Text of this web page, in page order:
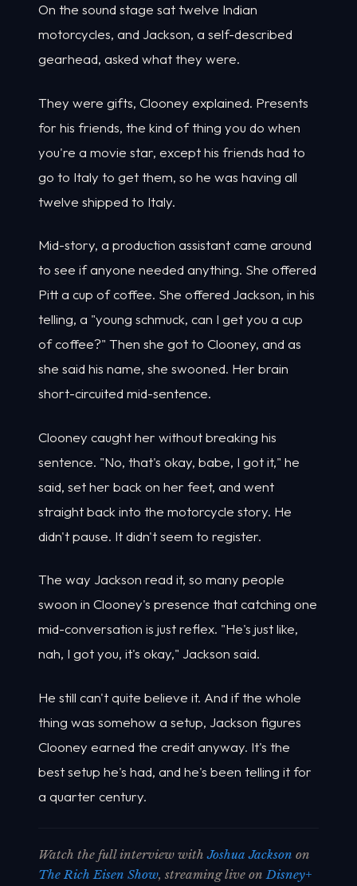
On the sound stage sat twelve Indian
motorcycles, and Jackson, a self-described
gearhead, asked what they were.
They were gifts, Clooney explained. Presents
for his friends, the kind of thing you do when
you're a movie star, except his friends had to
go to Italy to get them, so he was having all
twelve shipped to Italy.
Mid-story, a production assistant came around
to see if anyone needed anything. She offered
Pitt a cup of coffee. She offered Jackson, in his
telling, a "young schmuck, can I get you a cup
of coffee?" Then she got to Clooney, and as
she said his name, she swooned. Her brain
short-circuited mid-sentence.
Clooney caught her without breaking his
sentence. "No, that's okay, babe, I got it," he
said, set her back on her feet, and went
straight back into the motorcycle story. He
didn't pause. It didn't seem to register.
The way Jackson read it, so many people
swoon in Clooney's presence that catching one
mid-conversation is just reflex. "He's just like,
nah, I got you, it's okay," Jackson said.
He still can't quite believe it. And if the whole
thing was somehow a setup, Jackson figures
Clooney earned the credit anyway. It's the
best setup he's had, and he's been telling it for
a quarter century.
Watch the full interview withJoshua Jackson on
The Rich Eisen Show, streaming live onDisney+